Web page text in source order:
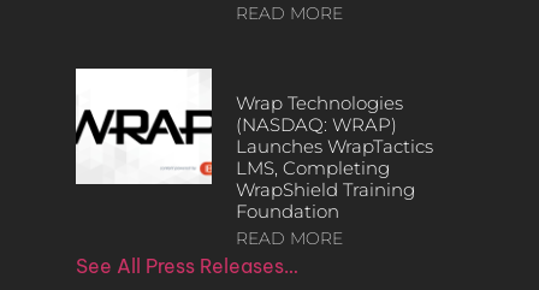
READ MORE
Wrap Technologies
(NASDAQ: WRAP)
Launches WrapTactics
LMS, Completing
WrapShield Training
Foundation
READ MORE
See All Press Releases…